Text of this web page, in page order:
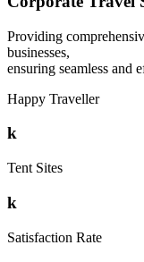
Providing
businesses,
ensuring seamless and
Happy Traveller
k
Tent Sites
k
Satisfaction Rate